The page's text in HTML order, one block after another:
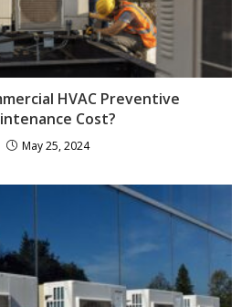
HVAC Preventive
Cost?
May 25, 2024